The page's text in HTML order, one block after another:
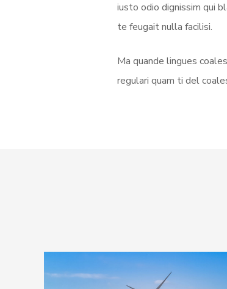
iusto odio dignissim qui
te feugait nulla facilisi.
Ma quande lingues
regulari quam ti del